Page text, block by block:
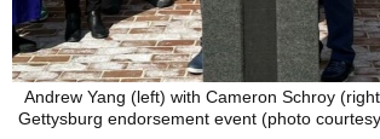
Andrew Yang (left) with Cameron Schroy
Gettysburg endorsement event (photo